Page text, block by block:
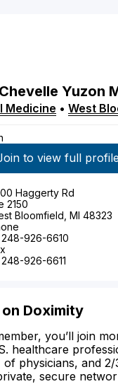
Chevelle Yuzon
Medicine • West
to view full
Haggerty Rd
2150
Bloomfield, MI 48323
248-926-6610
248-926-6611
on Doximity
you’ll join
healthcare
physicians, and
secure